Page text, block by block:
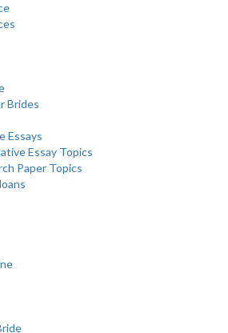
Brides
Essays
Essay Topics
Paper Topics